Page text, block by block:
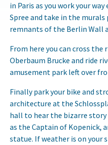
in Paris as you work your
Spree and take in the
remnants of the Berlin Wall
From here you can cross
Oberbaum Brucke and ride
amusement park left over
Finally park your bike and
architecture at the
hall to hear the bizarre
as the Captain of Kopenick,
statue. If weather is on your